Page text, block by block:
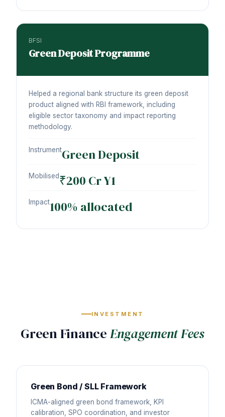
BFSI
Green Deposit Programme
Helped a regional bank structure its green deposit
product aligned with RBI framework, including
eligible sector taxonomy and impact reporting
methodology.
InstrumentGreen Deposit
Mobilised₹200 Cr Y1
Impact100% allocated
INVESTMENT
Green FinanceEngagement Fees
Green Bond / SLL Framework
ICMA-aligned green bond framework, KPI
calibration, SPO coordination, and investor